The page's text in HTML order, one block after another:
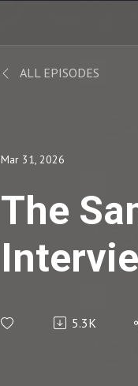
ALL EPISODES
Mar 31, 2026
The
5.3K